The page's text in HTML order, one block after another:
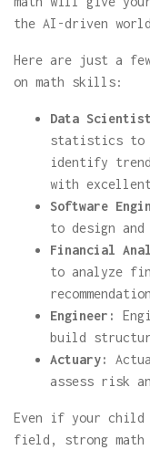
the AI-driven
Here are just a
on math skills:
Data
statistics to
identify
with
Software
to design
Financial
to analyze
Engineer:
build
Actuary:
assess risk
Even if your child
field, strong